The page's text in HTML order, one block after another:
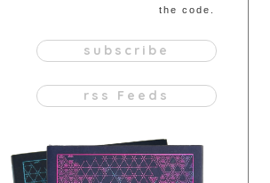
the code.
subscribe
rss Feeds